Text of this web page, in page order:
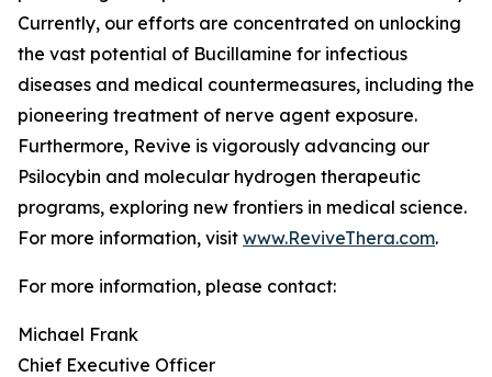
Currently, our efforts are concentrated on unlocking
the vast potential of Bucillamine for infectious
diseases and medical countermeasures, including the
pioneering treatment of nerve agent exposure.
Furthermore, Revive is vigorously advancing our
Psilocybin and molecular hydrogen therapeutic
programs, exploring new frontiers in medical science.
For more information, visit www.ReviveThera.com.
For more information, please contact:
Michael Frank
Chief Executive Officer